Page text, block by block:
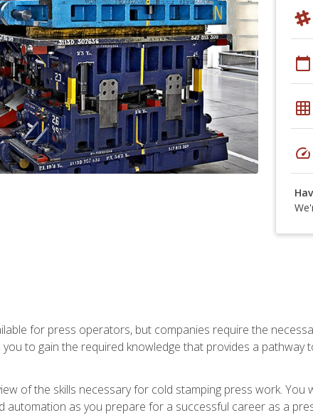
calendar_today
grid_on
speed
for press operators, but companies require the
to gain the required knowledge that provides a pathway
of the skills necessary for cold stamping press work. You
automation as you prepare for a successful career as a